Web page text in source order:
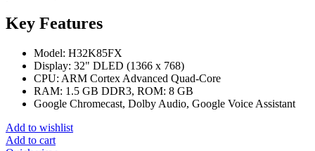
Key Features
Model: H32K85FX
Display: 32" DLED (1366 x 768)
CPU: ARM Cortex Advanced Quad-Core
RAM: 1.5 GB DDR3, ROM: 8 GB
Google Chromecast, Dolby Audio, Google Voice Assistant
Add to wishlist
Add to cart